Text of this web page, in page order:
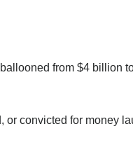
from $4 billion
convicted for money